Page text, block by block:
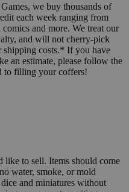
we buy thousands of
each week ranging from
and more. We treat our
and will not cherry-pick
costs.* If you have
an estimate, please follow the
to filling your coffers!
like to sell. Items should come
water, smoke, or mold
and miniatures without